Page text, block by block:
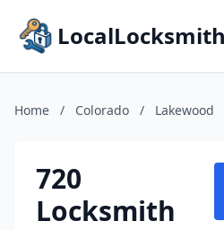
Home / Colorado / Lakewood
720
Locksmith